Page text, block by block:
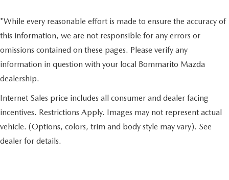
*While every reasonable effort is made to ensure the accuracy of
this information, we are not responsible for any errors or
omissions contained on these pages. Please verify any
information in question with your local Bommarito Mazda
dealership.
Internet Sales price includes all consumer and dealer facing
incentives. Restrictions Apply. Images may not represent actual
vehicle. (Options, colors, trim and body style may vary). See
dealer for details.